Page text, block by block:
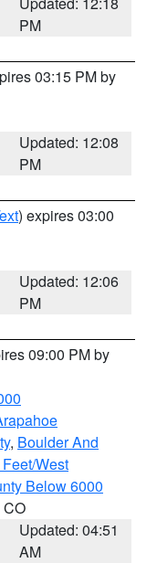
PM
03:15 PM by
Updated: 12:08
PM
) expires 03:00
Updated: 12:06
PM
09:00 PM by
, Boulder And
West
Below 6000
CO
Updated: 04:51
AM